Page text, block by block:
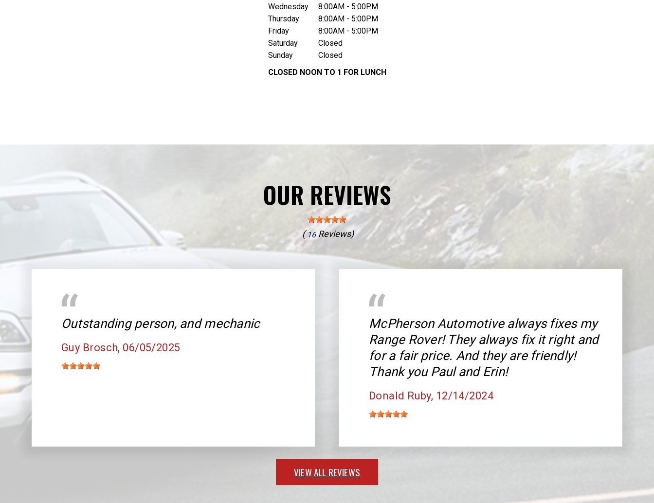
Wednesday
Thursday
Friday
Saturday
Sunday
8:00AM - 5:00PM
8:00AM - 5:00PM
8:00AM - 5:00PM
Closed
Closed
CLOSED NOON TO 1 FOR LUNCH
OUR REVIEWS
( 16Reviews)
Outstanding person, and mechanic
Guy Brosch, 06/05/2025
McPherson Automotive always fixes my
Range Rover! They always fix it right and
for a fair price. And they are friendly!
Thank you Paul and Erin!
Donald Ruby, 12/14/2024
VIEW ALL REVIEWS